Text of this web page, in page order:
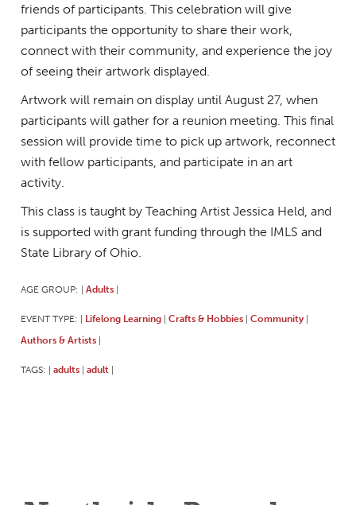
friends of participants. This celebration will give
participants the opportunity to share their work,
connect with their community, and experience the joy
of seeing their artwork displayed.
Artwork will remain on display until August 27, when
participants will gather for a reunion meeting. This final
session will provide time to pick up artwork, reconnect
with fellow participants, and participate in an art
activity.
This class is taught by Teaching Artist Jessica Held, and
is supported with grant funding through the IMLS and
State Library of Ohio.
AGE GROUP: Adults
EVENT TYPE: Lifelong Learning Crafts & Hobbies Community
Authors & Artists
TAGS: adults adult